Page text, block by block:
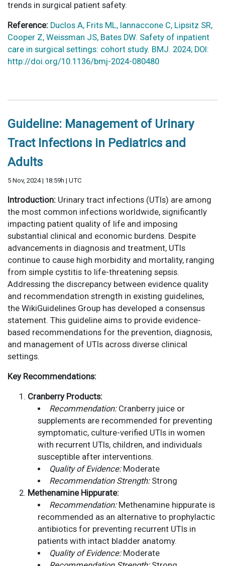
trends in surgical patient safety.
Reference: Duclos A, Frits ML, Iannaccone C, Lipsitz SR,
Cooper Z, Weissman JS, Bates DW. Safety of inpatient
care in surgical settings: cohort study. BMJ. 2024; DOI:
http://doi.org/10.1136/bmj-2024-080480
Guideline: Management of Urinary
Tract Infections in Pediatrics and
Adults
5 Nov, 2024 | 18:59h | UTC
Introduction: Urinary tract infections (UTIs) are among
the most common infections worldwide, significantly
impacting patient quality of life and imposing
substantial clinical and economic burdens. Despite
advancements in diagnosis and treatment, UTIs
continue to cause high morbidity and mortality, ranging
from simple cystitis to life-threatening sepsis.
Addressing the discrepancy between evidence quality
and recommendation strength in existing guidelines,
the WikiGuidelines Group has developed a consensus
statement. This guideline aims to provide evidence-
based recommendations for the prevention, diagnosis,
and management of UTIs across diverse clinical
settings.
Key Recommendations:
Cranberry Products:
Recommendation:Cranberry juice or
supplements are recommended for preventing
symptomatic, culture-verified UTIs in women
with recurrent UTIs, children, and individuals
susceptible after interventions.
Quality of Evidence:Moderate
Recommendation Strength:Strong
Methenamine Hippurate:
Recommendation:Methenamine hippurate is
recommended as an alternative to prophylactic
antibiotics for preventing recurrent UTIs in
patients with intact bladder anatomy.
Quality of Evidence:Moderate